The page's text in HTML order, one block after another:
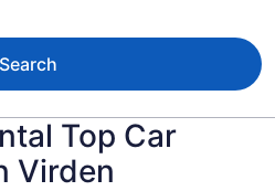
Search
Top Car
Virden